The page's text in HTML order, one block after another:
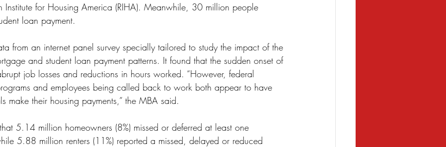
Student Loans Unemployment Divorce
Institute for Housing America (RIHA). Meanwhile, 30 million people
loan payment.
from an internet panel survey specially tailored to study the impact of the
and student loan payment patterns. It found that the sudden onset of
job losses and reductions in hours worked. “However, federal
and employees being called back to work both appear to have
make their housing payments,” the MBA said.
5.14 million homeowners (8%) missed or deferred at least one
5.88 million renters (11%) reported a missed, delayed or reduced